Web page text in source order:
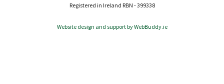
Registered in Ireland RBN - 399338
Website design and support by WebBuddy.ie